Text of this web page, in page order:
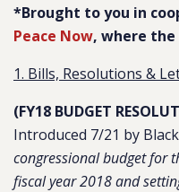
*Brought to you in
Peace Now, where the
1. Bills, Resolutions &
(FY18 BUDGET
Introduced 7/21 by
congressional budget for
fiscal year 2018 and